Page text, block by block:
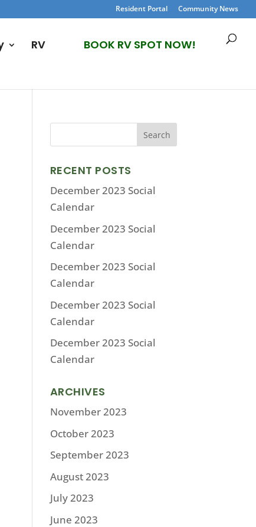
Resident Portal Community News
RV BOOK RV SPOT NOW!
RECENT POSTS
December 2023 Social
Calendar
December 2023 Social
Calendar
December 2023 Social
Calendar
December 2023 Social
Calendar
December 2023 Social
Calendar
ARCHIVES
November 2023
October 2023
September 2023
August 2023
July 2023
June 2023